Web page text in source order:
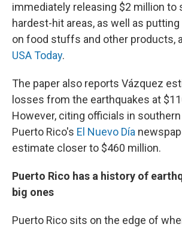
immediately releasing $2 million to
hardest-hit areas, as well as
on food stuffs and other products,
USA Today.
The paper also reports Vázquez
losses from the earthquakes at
However, citing officials in
Puerto Rico's El Nuevo Día
estimate closer to $460 million.
Puerto Rico has a history of
big ones
Puerto Rico sits on the edge of